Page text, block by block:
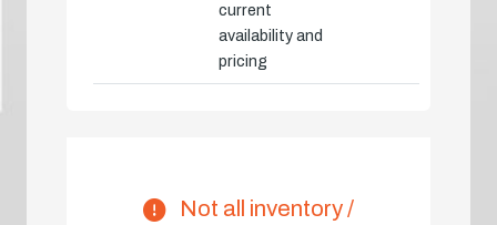
current
availability and
pricing
Not all inventory /